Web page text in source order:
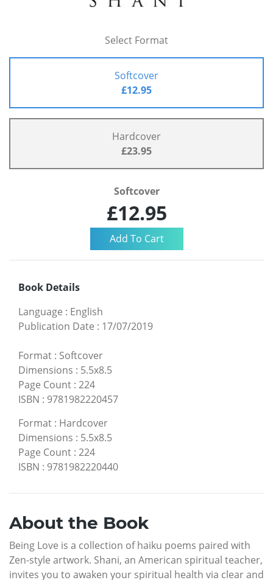
Select Format
Softcover
£12.95
Hardcover
£23.95
Softcover
£12.95
Book Details
Language : English
Publication Date : 17/07/2019
Format : Softcover
Dimensions : 5.5x8.5
Page Count : 224
ISBN : 9781982220457
Format : Hardcover
Dimensions : 5.5x8.5
Page Count : 224
ISBN : 9781982220440
About the Book
Being Love is a collection of haiku poems paired with
Zen-style artwork. Shani, an American spiritual teacher,
invites you to awaken your spiritual health via clear and